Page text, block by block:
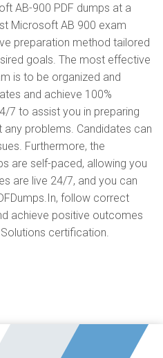
AB-900 PDF dumps at a
Microsoft AB 900 exam
preparation method tailored
goals. The most effective
is to be organized and
and achieve 100%
7 to assist you in preparing
problems. Candidates can
Furthermore, the
are self-paced, allowing you
are live 24/7, and you can
follow correct
achieve positive outcomes
certification.